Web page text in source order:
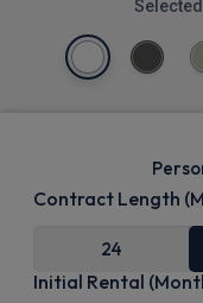
Contract Length
24
Initial Rental